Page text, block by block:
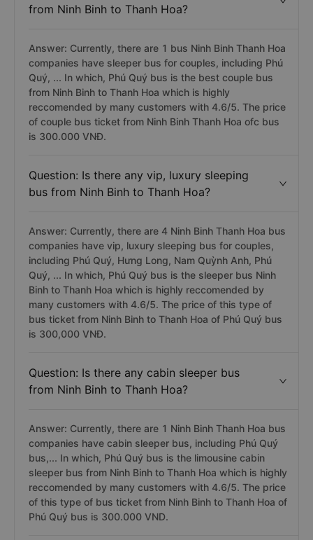
from Ninh Binh to Thanh Hoa?
Answer: Currently, there are 1 bus Ninh Binh Thanh Hoa
companies have sleeper bus for couples, including Phú
Quý, ... In which, Phú Quý bus is the best couple bus
from Ninh Binh to Thanh Hoa which is highly
reccomended by many customers with 4.6/5. The price
of couple bus ticket from Ninh Binh Thanh Hoa ofc bus
is 300.000 VNĐ.
Question: Is there any vip, luxury sleeping
bus from Ninh Binh to Thanh Hoa?
Answer: Currently, there are 4 Ninh Binh Thanh Hoa bus
companies have vip, luxury sleeping bus for couples,
including Phú Quý, Hưng Long, Nam Quỳnh Anh, Phú
Quý, ... In which, Phú Quý bus is the sleeper bus Ninh
Binh to Thanh Hoa which is highly reccomended by
many customers with 4.6/5. The price of this type of
bus ticket from Ninh Binh to Thanh Hoa of Phú Quý bus
is 300,000 VNĐ.
Question: Is there any cabin sleeper bus
from Ninh Binh to Thanh Hoa?
Answer: Currently, there are 1 Ninh Binh Thanh Hoa bus
companies have cabin sleeper bus, including Phú Quý
bus,... In which, Phú Quý bus is the limousine cabin
sleeper bus from Ninh Binh to Thanh Hoa which is highly
reccomended by many customers with 4.6/5. The price
of this type of bus ticket from Ninh Binh to Thanh Hoa of
Phú Quý bus is 300.000 VND.